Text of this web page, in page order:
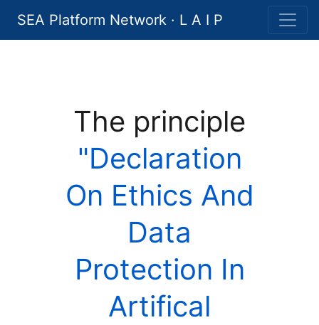
SEA Platform Network · L A I P
The principle
"Declaration
On Ethics And
Data
Protection In
Artifical